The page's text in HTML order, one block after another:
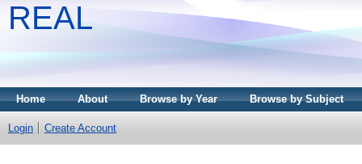
REAL
Home About Browse by Year Browse by Subject
Login Create Account